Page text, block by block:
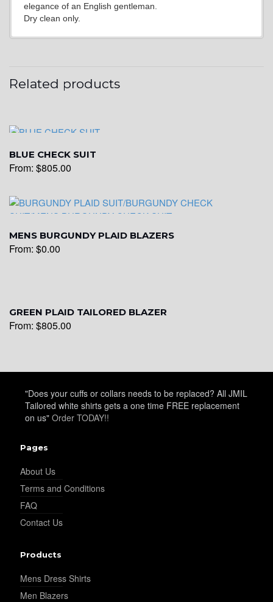
YL21
elegance of an English gentleman.
Dry clean only.
Related products
BLUE CHECK SUIT
From: $805.00
MENS BURGUNDY PLAID BLAZERS
From: $0.00
GREEN PLAID TAILORED BLAZER
From: $805.00
"Does your cuffs or collars needs to be replaced? All JMIL
Tailored white shirts gets a one time FREE replacement
on us" Order TODAY!!
Pages
About Us
Terms and Conditions
FAQ
Contact Us
Products
Mens Dress Shirts
Men Blazers